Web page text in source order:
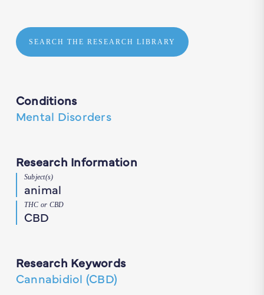
SEARCH THE RESEARCH LIBRARY
Conditions
Mental Disorders
Research Information
Subject(s)
animal
THC or CBD
CBD
Research Keywords
Cannabidiol (CBD)